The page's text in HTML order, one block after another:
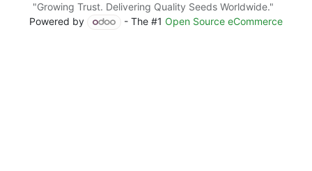
"Growing Trust. Delivering Quality Seeds Worldwide."
Powered by
- The #1 Open Source eCommerce